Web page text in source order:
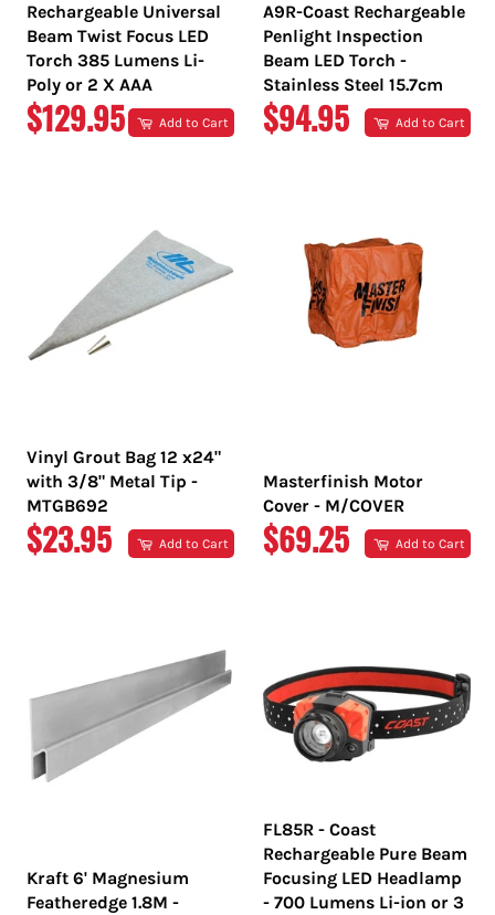
Rechargeable Universal
Beam Twist Focus LED
Torch 385 Lumens Li-
Poly or 2 X AAA
REGULAR
$129.95 Add to Cart
A9R-Coast Rechargeable
Penlight Inspection
Beam LED Torch -
Stainless Steel 15.7cm
REGULAR
$94.95 Add to Cart
Vinyl Grout Bag 12 x24"
with 3/8" Metal Tip -
MTGB692
REGULAR
$23.95 Add to Cart
Masterfinish Motor
Cover - M/COVER
REGULAR
$69.25 Add to Cart
Kraft 6' Magnesium
Featheredge 1.8M -
FL85R - Coast
Rechargeable Pure Beam
Focusing LED Headlamp
- 700 Lumens Li-ion or 3